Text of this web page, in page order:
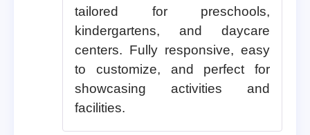
tailored for preschools,
kindergartens, and daycare
centers. Fully responsive, easy
to customize, and perfect for
showcasing activities and
facilities.